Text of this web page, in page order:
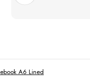
A6 Lined